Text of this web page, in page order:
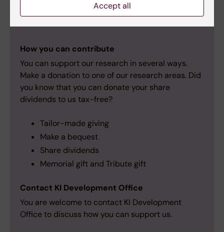
Support our Research
How you can contribute
You can support our research in several ways.
Make a donation to one of our research areas. Did
you know that you can donate your share
dividends to us tax-free?
Tailor-made giving
Make a bequest
Share dividends
Memorial gift and Tribute gift
Contact KI Development Office
You are welcome to contact KI Development
Office to discuss how you can support us.
Accept all